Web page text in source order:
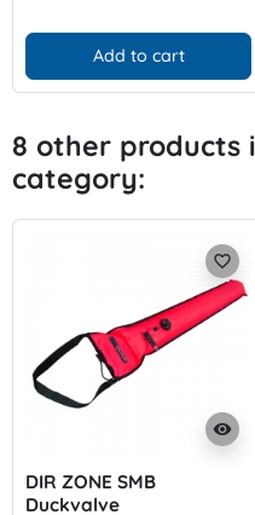
Add to cart
8 other products
category:
visibility
favorite_border
DIR ZONE SMB
Duckvalve